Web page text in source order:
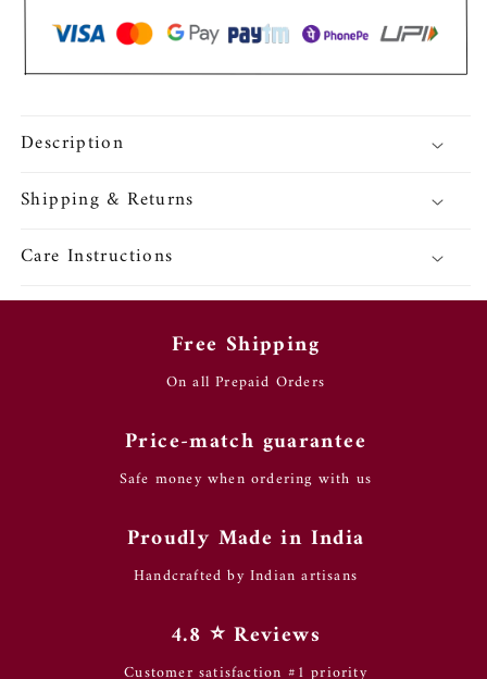
Earrings Earrings
Description
Shipping & Returns
Care Instructions
Free Shipping
On all Prepaid Orders
Price-match guarantee
Safe money when ordering with us
Proudly Made in India
Handcrafted by Indian artisans
4.8 ⭐️ Reviews
Customer satisfaction #1 priority